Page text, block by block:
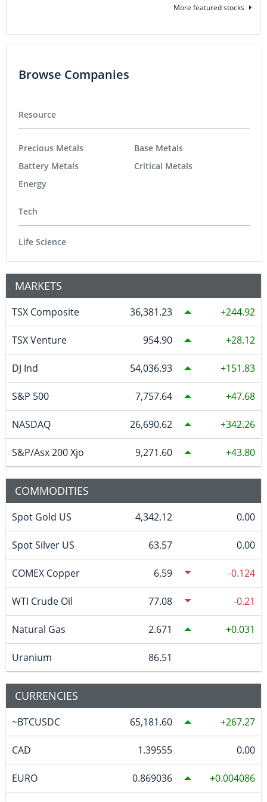
More featured stocks
Browse Companies
Resource
Precious Metals
Battery Metals
Energy
Base Metals
Critical Metals
Tech
Life Science
MARKETS
TSX Composite 36,381.23 244.92
TSX Venture 954.90 28.12
DJ Ind 54,036.93 151.83
S&P 500 7,757.64 47.68
NASDAQ 26,690.62 342.26
S&P/Asx 200 Xjo 9,271.60 43.80
COMMODITIES
Spot Gold US 4,342.12 0.00
Spot Silver US 63.57 0.00
COMEX Copper 6.59 -0.124
WTI Crude Oil 77.08 -0.21
Natural Gas 2.671 0.031
Uranium 86.51
CURRENCIES
~BTCUSDC 65,181.60 267.27
CAD 1.39555 0.00
EURO 0.869036 0.004086